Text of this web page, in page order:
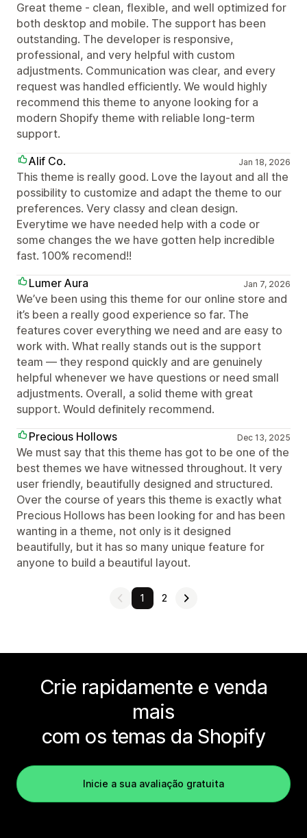
Great theme - clean, flexible, and well optimized for
both desktop and mobile. The support has been
outstanding. The developer is responsive,
professional, and very helpful with custom
adjustments. Communication was clear, and every
request was handled efficiently. We would highly
recommend this theme to anyone looking for a
modern Shopify theme with reliable long-term
support.
Alif Co.
Jan 18, 2026
This theme is really good. Love the layout and all the
possibility to customize and adapt the theme to our
preferences. Very classy and clean design.
Everytime we have needed help with a code or
some changes the we have gotten help incredible
fast. 100% recomend!!
Lumer Aura
Jan 7, 2026
We’ve been using this theme for our online store and
it’s been a really good experience so far. The
features cover everything we need and are easy to
work with. What really stands out is the support
team — they respond quickly and are genuinely
helpful whenever we have questions or need small
adjustments. Overall, a solid theme with great
support. Would definitely recommend.
Precious Hollows
Dec 13, 2025
We must say that this theme has got to be one of the
best themes we have witnessed throughout. It very
user friendly, beautifully designed and structured.
Over the course of years this theme is exactly what
Precious Hollows has been looking for and has been
wanting in a theme, not only is it designed
beautifully, but it has so many unique feature for
anyone to build a beautiful layout.
1 2
Crie rapidamente e venda
mais
com os temas da Shopify
Inicie a sua avaliação gratuita